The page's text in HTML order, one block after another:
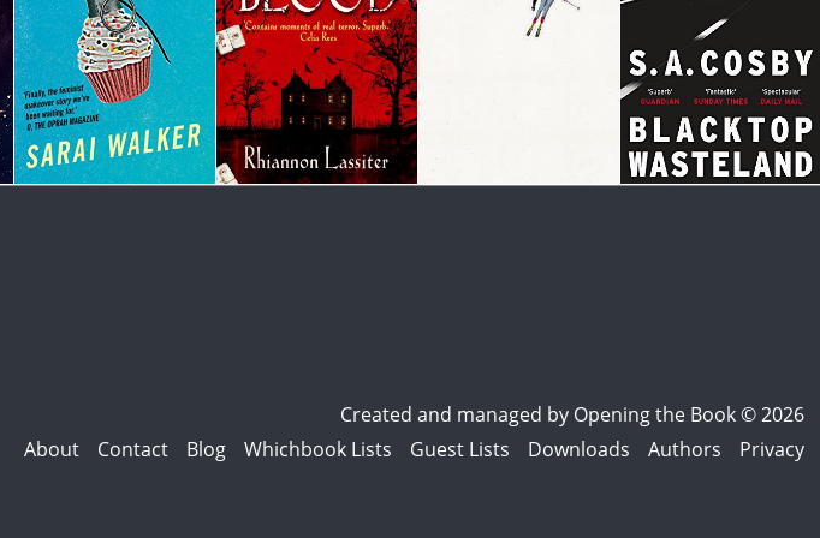
Created and managed by Opening the Book © 2026
About
Contact Blog Whichbook Lists Guest Lists Downloads Authors Privacy